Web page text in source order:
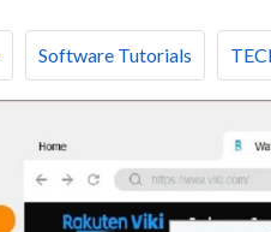
Software Tutorials